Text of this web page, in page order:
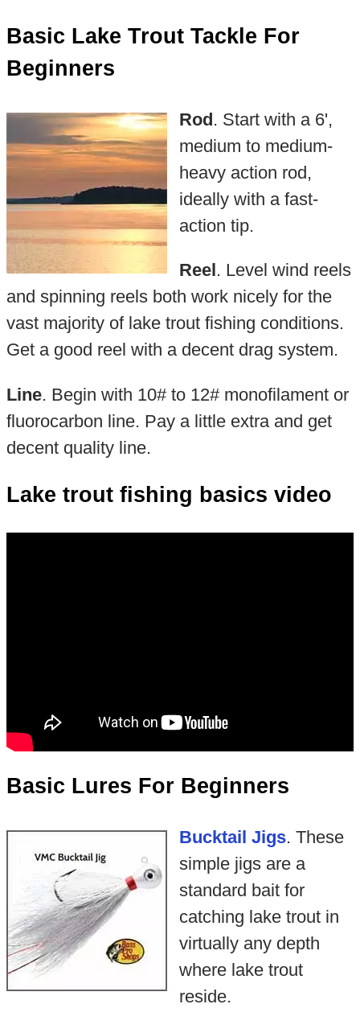
Basic Lake Trout Tackle For
Beginners
Rod. Start with a 6',
medium to medium-
heavy action rod,
ideally with a fast-
action tip.
Reel. Level wind reels
and spinning reels both work nicely for the
vast majority of lake trout fishing conditions.
Get a good reel with a decent drag system.
Line. Begin with 10# to 12# monofilament or
fluorocarbon line. Pay a little extra and get
decent quality line.
Lake trout fishing basics video
Basic Lures For Beginners
Bucktail Jigs. These
simple jigs are a
standard bait for
catching lake trout in
virtually any depth
where lake trout
reside.